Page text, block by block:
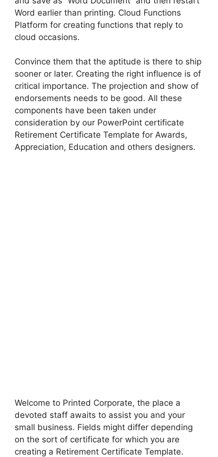
Word earlier than printing. Cloud Functions
Platform for creating functions that reply to
cloud occasions.
Convince them that the aptitude is there to ship
sooner or later. Creating the right influence is of
critical importance. The projection and show of
endorsements needs to be good. All these
components have been taken under
consideration by our PowerPoint certificate
Retirement Certificate Template for Awards,
Appreciation, Education and others designers.
Welcome to Printed Corporate, the place a
devoted staff awaits to assist you and your
small business. Fields might differ depending
on the sort of certificate for which you are
creating a Retirement Certificate Template.